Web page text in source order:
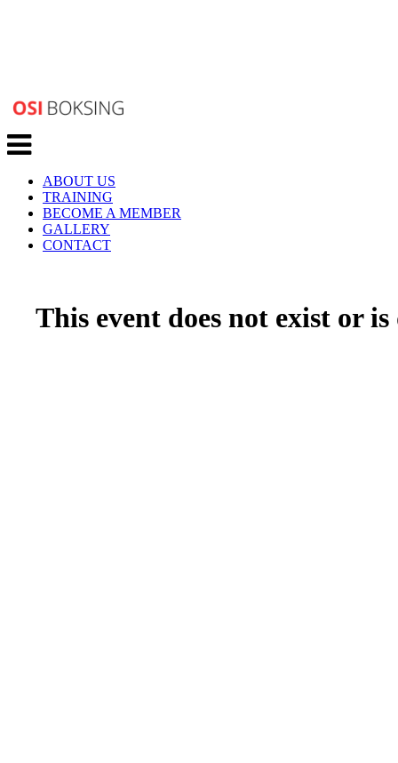
Toggle
navigation
ABOUT US
TRAINING
BECOME A MEMBER
GALLERY
CONTACT
This event does not exist or is